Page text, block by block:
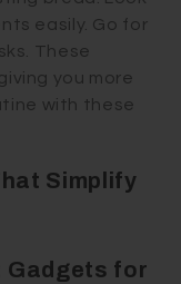
easily. Go for
These
you more
with these
Simplify
Gadgets for